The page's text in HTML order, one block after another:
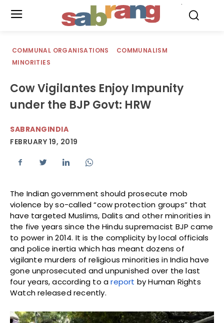
COMMUNAL ORGANISATIONS
COMMUNALISM
MINORITIES
Cow Vigilantes Enjoy Impunity
under the BJP Govt: HRW
SABRANGINDIA
FEBRUARY 19, 2019
The Indian government should prosecute mob
violence by so-called “cow protection groups” that
have targeted Muslims, Dalits and other minorities in
the five years since the Hindu supremacist BJP came
to power in 2014. It is the complicity by local officials
and police inertia which has meant dozens of
vigilante murders of religious minorities in India have
gone unprosecuted and unpunished over the last
four years, according to areport by Human Rights
Watch released recently.